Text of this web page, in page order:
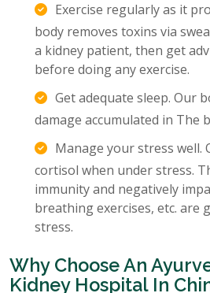
Exercise regularly as it
body removes toxins via
a kidney patient, then get
before doing any exercise.
Get adequate sleep. Our
damage accumulated in The
Manage your stress well.
cortisol when under stress.
immunity and negatively
breathing exercises, etc. are
stress.
Why Choose An
Kidney Hospital In